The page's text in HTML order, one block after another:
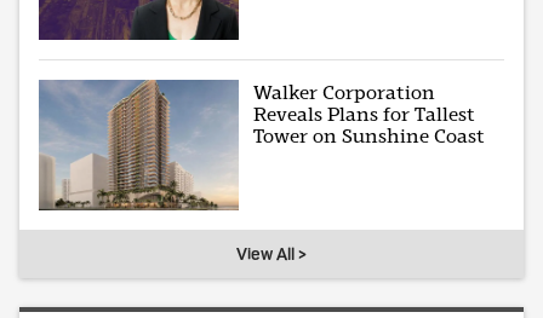
Walker Corporation
Reveals Plans for Tallest
Tower on Sunshine Coast
View All >